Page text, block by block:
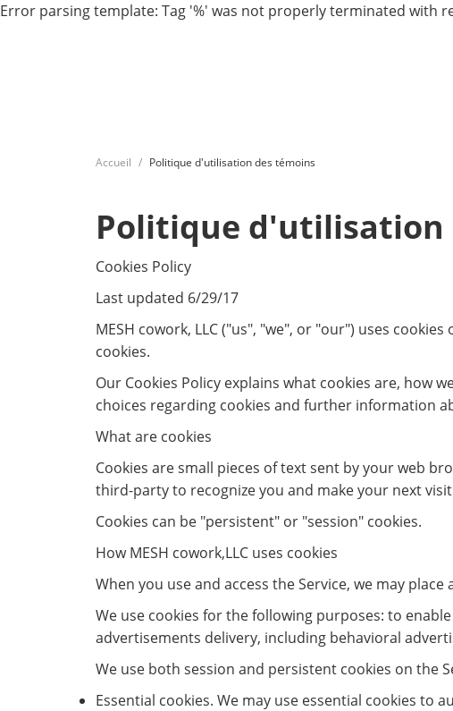
Error parsing template: Tag '%' was not properly terminated with
Accueil Politique d'utilisation des témoins
Politique d'utilisation
Cookies Policy
Last updated 6/29/17
MESH cowork, LLC ("us", "we", or "our") uses
cookies.
Our Cookies Policy explains what cookies are, how
choices regarding cookies and further information
What are cookies
Cookies are small pieces of text sent by your web
third-party to recognize you and make your next
Cookies can be "persistent" or "session" cookies.
How MESH cowork,LLC uses cookies
When you use and access the Service, we may
We use cookies for the following purposes: to
advertisements delivery, including behavioral
We use both session and persistent cookies on the
Essential cookies. We may use essential cookies